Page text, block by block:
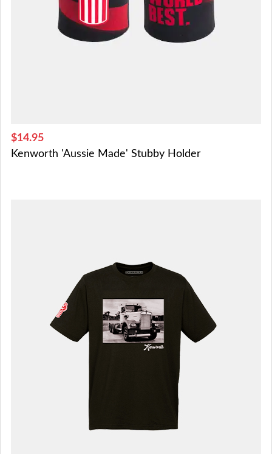
$14.95
Kenworth 'Aussie Made' Stubby Holder